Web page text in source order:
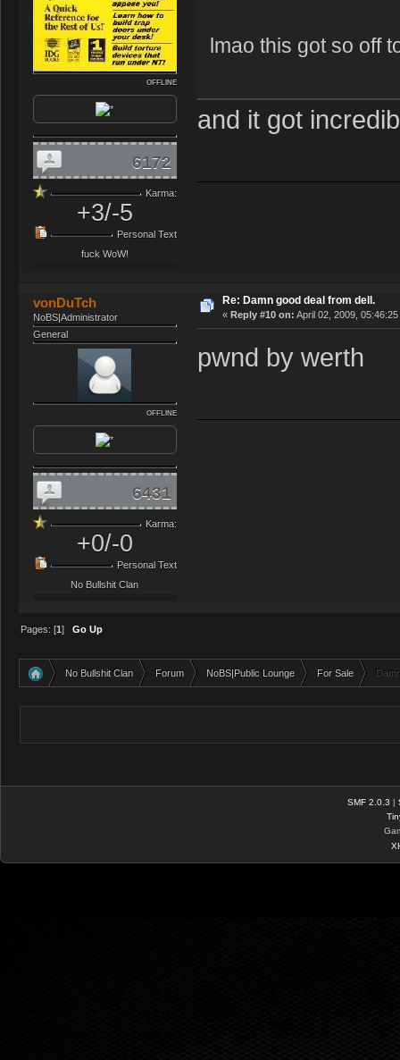
OFFLINE
6172
Karma:
+3/-5
Personal Text
fuck WoW!
lmao this got so off
and it got
vonDuTch
NoBS|Administrator
General
OFFLINE
6431
Karma:
+0/-0
Personal Text
No Bullshit Clan
Re: Damn good deal from dell.
« Reply #10 on: April 02, 2009, 05:46:25
pwnd by werth
Pages: [1]Go Up
No Bullshit Clan Forum NoBS|Public Lounge For Sale
SMF 2.0.3 |